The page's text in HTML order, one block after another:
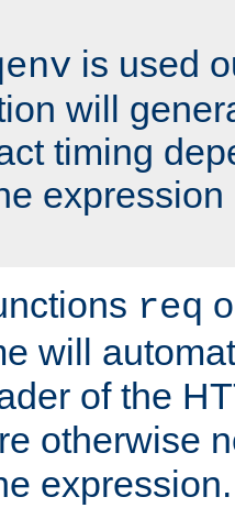
is used
will
timing
req
will
of the
otherwise